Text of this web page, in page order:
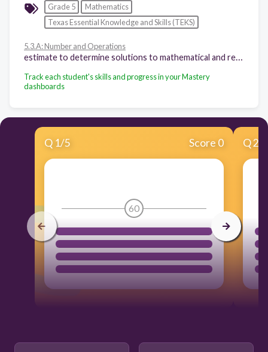
Grade 5
Mathematics
Texas Essential Knowledge and Skills (TEKS)
5.3.A: Number and Operations
Track each student's skills and progress in your Mastery
dashboards
Q 1/5 Score 0
60
Q2